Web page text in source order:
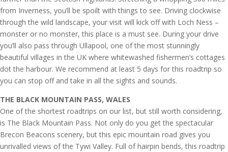
from Inverness, you’ll be spoilt with things to see. Driving clockwise
through the wild landscape, your visit will kick off with Loch Ness –
monster or no monster, this place is a must see. During your drive
you’ll also pass through Ullapool, one of the most stunningly
beautiful villages in the UK where whitewashed fishermen’s cottages
dot the harbour. We recommend at least 5 days for this roadtrip so
you can stop off and take in all the sights and sounds.
THE BLACK MOUNTAIN PASS, WALES
One of the shortest roadtrips on our list, but still worth considering,
is The Black Mountain Pass. Not only do you get the spectacular
Brecon Beacons scenery, but this epic mountain road gives you
unrivalled views of the Tywi Valley. Full of hairpin bends, this roadtrip